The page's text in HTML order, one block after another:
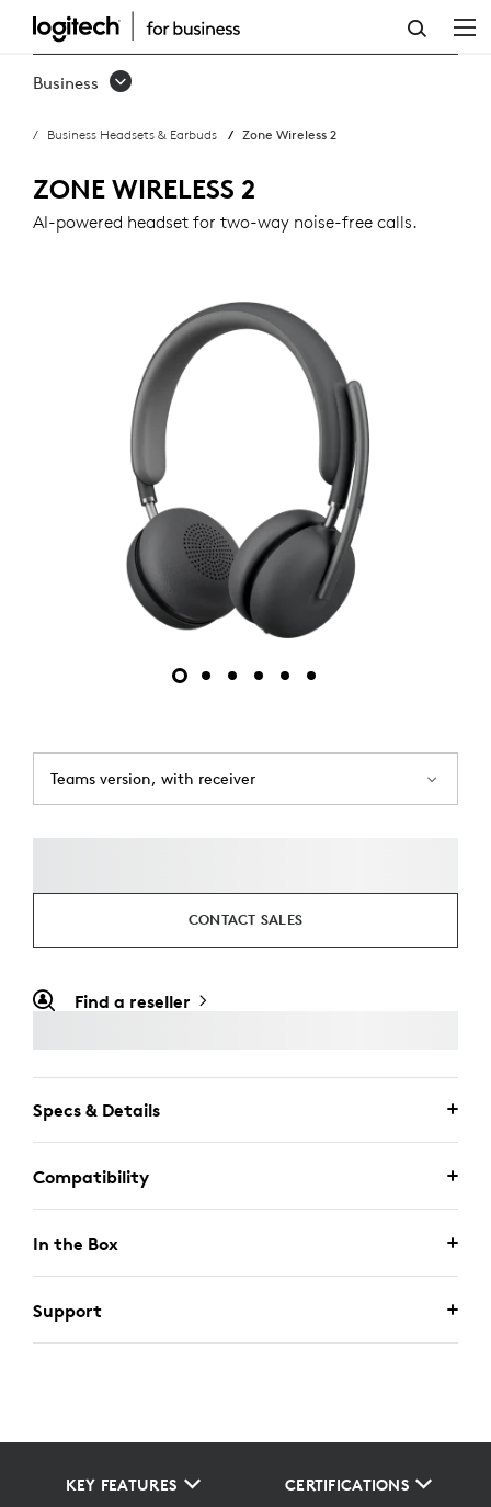
ZONE
WIRELESS
BUSINESS
HEADSET
Business
Business Headsets & Earbuds Zone Wireless 2
ZONE WIRELESS 2
AI-powered headset for two-way noise-free calls.
Teams version, with receiver
CONTACT SALES
Find a reseller
Specs & Details
Compatibility
In the Box
Support
KEY FEATURES
CERTIFICATIONS